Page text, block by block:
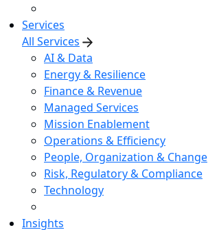
Services
All Services
AI & Data
Energy & Resilience
Finance & Revenue
Managed Services
Mission Enablement
Operations & Efficiency
People, Organization & Change
Risk, Regulatory & Compliance
Technology
Insights